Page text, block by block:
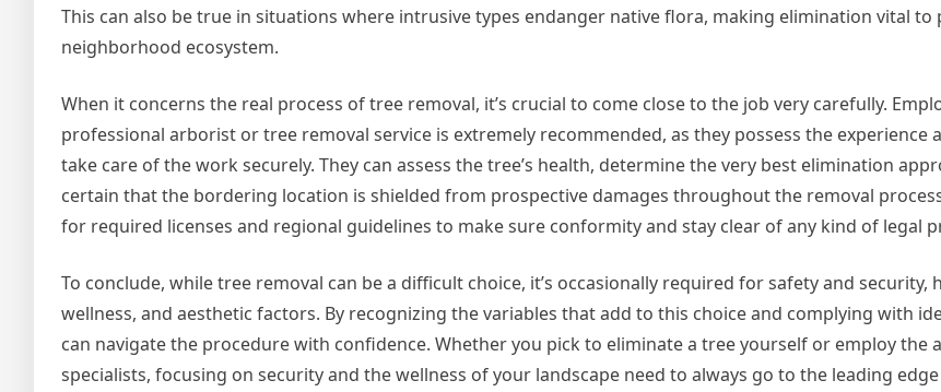
This can also be true in situations where intrusive types endanger native flora, making elimination vital to
neighborhood ecosystem.
When it concerns the real process of tree removal, it’s crucial to come close to the job very carefully.
professional arborist or tree removal service is extremely recommended, as they possess the experience
take care of the work securely. They can assess the tree’s health, determine the very best elimination
certain that the bordering location is shielded from prospective damages throughout the removal
for required licenses and regional guidelines to make sure conformity and stay clear of any kind of legal
To conclude, while tree removal can be a difficult choice, it’s occasionally required for safety and security,
wellness, and aesthetic factors. By recognizing the variables that add to this choice and complying with
can navigate the procedure with confidence. Whether you pick to eliminate a tree yourself or employ the
specialists, focusing on security and the wellness of your landscape need to always go to the leading